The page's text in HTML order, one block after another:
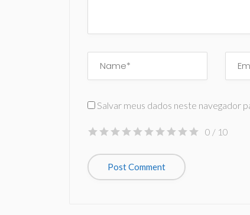
Salvar meus dados neste navegador
0 / 10